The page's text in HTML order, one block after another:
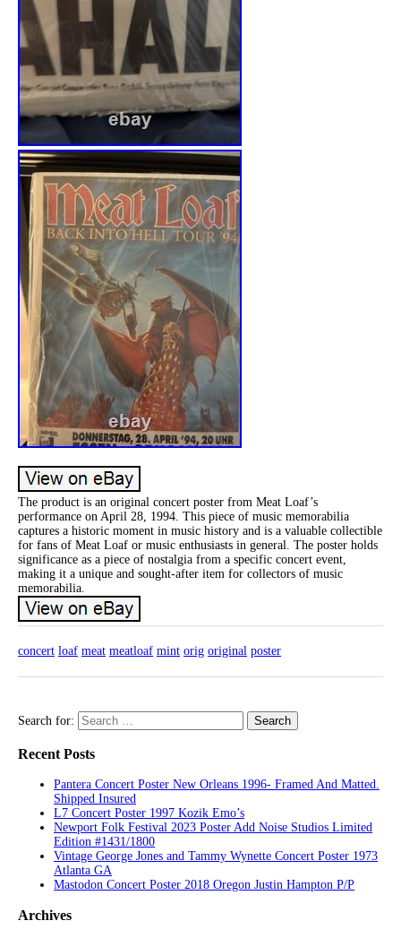
The product is an original concert poster from Meat Loaf’s
performance on April 28, 1994. This piece of music memorabilia
captures a historic moment in music history and is a valuable collectible
for fans of Meat Loaf or music enthusiasts in general. The poster holds
significance as a piece of nostalgia from a specific concert event,
making it a unique and sought-after item for collectors of music
memorabilia.
concert loaf meat meatloaf mint orig original poster
Search for:
Recent Posts
Pantera Concert Poster New Orleans 1996- Framed And Matted.
Shipped Insured
L7 Concert Poster 1997 Kozik Emo’s
Newport Folk Festival 2023 Poster Add Noise Studios Limited
Edition #1431/1800
Vintage George Jones and Tammy Wynette Concert Poster 1973
Atlanta GA
Mastodon Concert Poster 2018 Oregon Justin Hampton P/P
Archives